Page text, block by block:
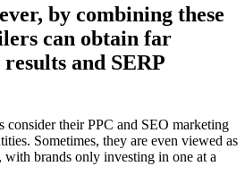
by combining these
can obtain far
and SERP
consider their PPC and SEO marketing
Sometimes, they are even viewed as
with brands only investing in one at a